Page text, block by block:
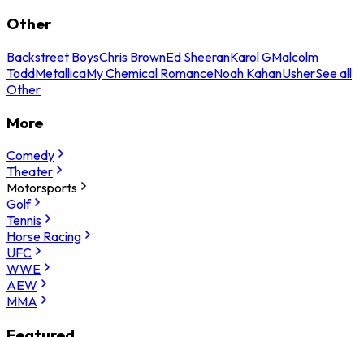
Other
Backstreet BoysChris BrownEd SheeranKarol GMalcolm
ToddMetallicaMy Chemical RomanceNoah KahanUsherSee all
Other
More
Comedy
Theater
Motorsports
Golf
Tennis
Horse Racing
UFC
WWE
AEW
MMA